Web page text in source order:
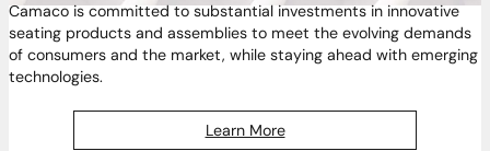
Camaco is committed to substantial investments in innovative
seating products and assemblies to meet the evolving demands
of consumers and the market, while staying ahead with emerging
technologies.
Learn More